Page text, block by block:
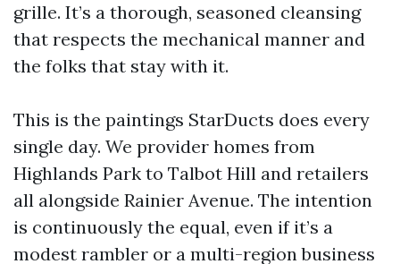
grille. It’s a thorough, seasoned cleansing
that respects the mechanical manner and
the folks that stay with it.
This is the paintings StarDucts does every
single day. We provider homes from
Highlands Park to Talbot Hill and retailers
all alongside Rainier Avenue. The intention
is continuously the equal, even if it’s a
modest rambler or a multi-region business